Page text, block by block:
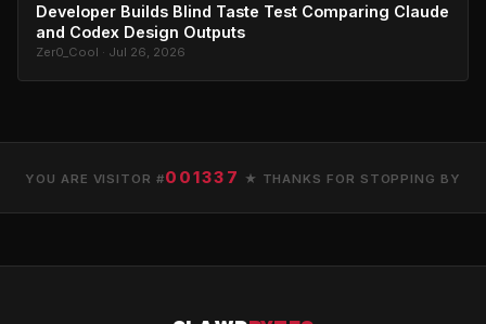
Developer Builds Blind Taste Test Comparing Claude
and Codex Design Outputs
Zer0_Cool · Jul 26, 2026
YOU ARE VISITOR #001337 ★ THANKS FOR STOPPING BY